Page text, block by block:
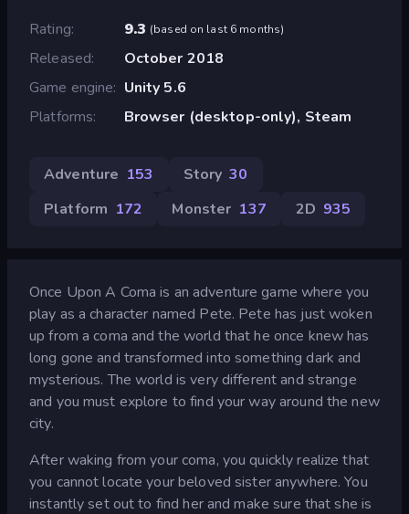
Rating 9.3 (based on last 6 months)
Released
October 2018
Game engine
Unity 5.6
Platforms
Browser (desktop-only), Steam
Adventure 153 Story 30
Platform 172 Monster 137 2D 935
Once Upon A Coma is an adventure game where you
play as a character named Pete. Pete has just woken
up from a coma and the world that he once knew has
long gone and transformed into something dark and
mysterious. The world is very different and strange
and you must explore to find your way around the new
city.
After waking from your coma, you quickly realize that
you cannot locate your beloved sister anywhere. You
instantly set out to find her and make sure that she is